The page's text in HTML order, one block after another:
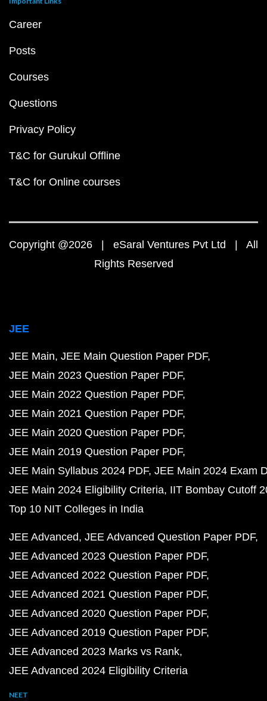
Career
Posts
Courses
Questions
Privacy Policy
T&C for Gurukul Offline
T&C for Online courses
Copyright @2026 | eSaral Ventures Pvt Ltd | All
Rights Reserved
JEE
JEE Main JEE Main Question Paper PDF
JEE Main 2023 Question Paper PDF
JEE Main 2022 Question Paper PDF
JEE Main 2021 Question Paper PDF
JEE Main 2020 Question Paper PDF
JEE Main 2019 Question Paper PDF
JEE Main Syllabus 2024 PDF JEE Main 2024 Exam
JEE Main 2024 Eligibility Criteria IIT Bombay Cutoff
Top 10 NIT Colleges in India
JEE Advanced JEE Advanced Question Paper PDF
JEE Advanced 2023 Question Paper PDF
JEE Advanced 2022 Question Paper PDF
JEE Advanced 2021 Question Paper PDF
JEE Advanced 2020 Question Paper PDF
JEE Advanced 2019 Question Paper PDF
JEE Advanced 2023 Marks vs Rank
JEE Advanced 2024 Eligibility Criteria
NEET